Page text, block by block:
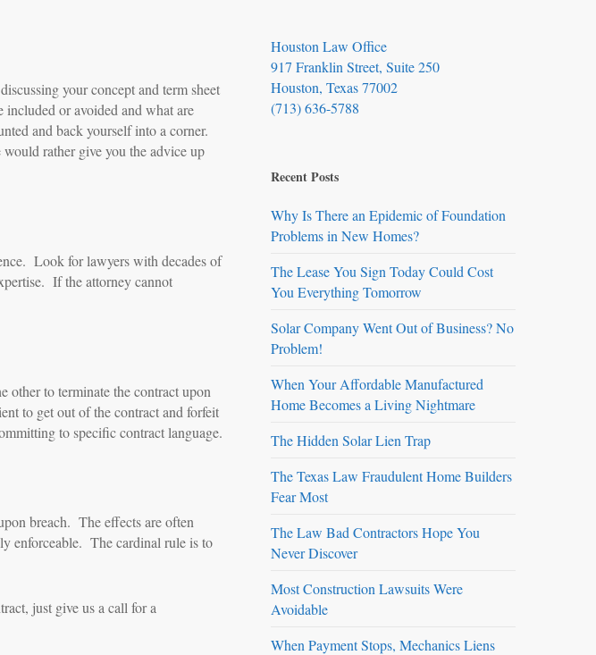
your concept and term sheet
or avoided and what are
and back yourself into a corner.
rather give you the advice up
Look for lawyers with decades of
If the attorney cannot
other to terminate the contract upon
to get out of the contract and forfeit
to specific contract language.
breach. The effects are often
enforceable. The cardinal rule is to
just give us a call for a
Houston Law Office
917 Franklin Street, Suite 250
Houston, Texas 77002
(713) 636-5788
Recent Posts
Why Is There an Epidemic of Foundation
Problems in New Homes?
The Lease You Sign Today Could Cost
You Everything Tomorrow
Solar Company Went Out of Business? No
Problem!
When Your Affordable Manufactured
Home Becomes a Living Nightmare
The Hidden Solar Lien Trap
The Texas Law Fraudulent Home Builders
Fear Most
The Law Bad Contractors Hope You
Never Discover
Most Construction Lawsuits Were
Avoidable
When Payment Stops, Mechanics Liens